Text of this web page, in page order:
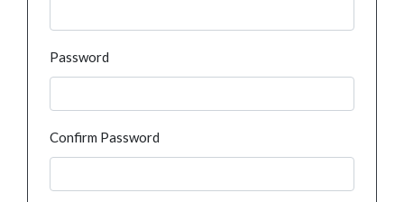
Password
Confirm Password